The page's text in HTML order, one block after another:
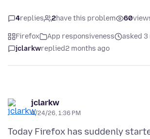
4replies 2have this problem 60
Firefox App responsiveness
asked 3
jclarkwreplied2 months ago
jclarkw
4/24/26, 1:36 PM
Today Firefox has suddenly